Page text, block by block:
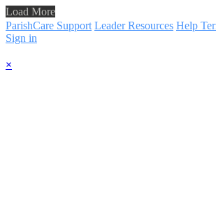
Load More
ParishCare Support Leader Resources Help
Sign in
×